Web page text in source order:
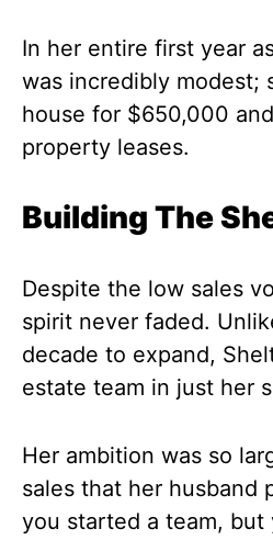
In her entire first year
was incredibly modest;
house for $650,000
property leases.
Building The
Despite the low sales
spirit never faded.
decade to expand,
estate team in just her
Her ambition was so
sales that her husband
you started a team, but